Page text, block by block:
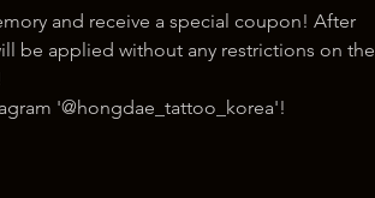
and receive a special coupon! After
be applied without any restrictions on the
'@hongdae_tattoo_korea'!